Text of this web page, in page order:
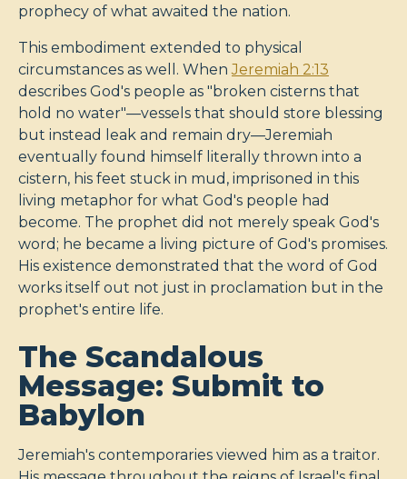
prophecy of what awaited the nation.
This embodiment extended to physical
circumstances as well. WhenJeremiah 2:13
describes God's people as "broken cisterns that
hold no water"—vessels that should store blessing
but instead leak and remain dry—Jeremiah
eventually found himself literally thrown into a
cistern, his feet stuck in mud, imprisoned in this
living metaphor for what God's people had
become. The prophet did not merely speak God's
word; he became a living picture of God's promises.
His existence demonstrated that the word of God
works itself out not just in proclamation but in the
prophet's entire life.
The Scandalous
Message: Submit to
Babylon
Jeremiah's contemporaries viewed him as a traitor.